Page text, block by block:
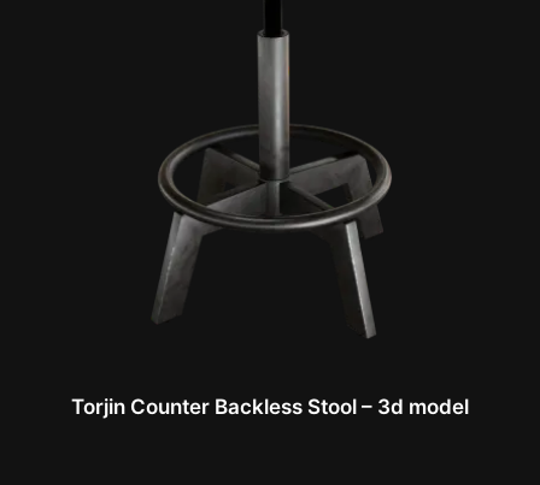
Torjin Counter Backless Stool – 3d model